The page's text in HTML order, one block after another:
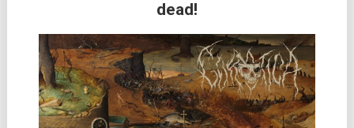
dead!